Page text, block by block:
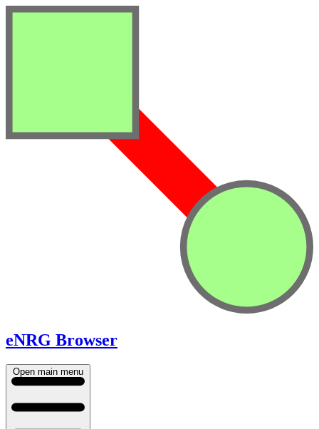
eNRG Browser
Open main menu